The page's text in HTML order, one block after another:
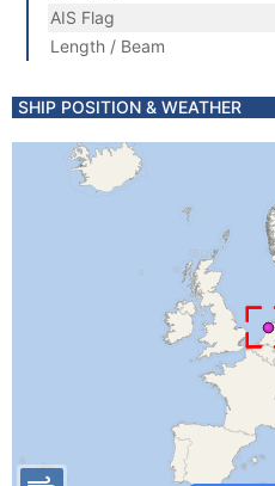
AIS Flag
Length / Beam
SHIP POSITION & WEATHER